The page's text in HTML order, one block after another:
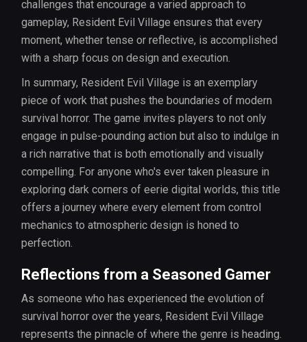
challenges that encourage a varied approach to
gameplay, Resident Evil Village ensures that every
moment, whether tense or reflective, is accomplished
with a sharp focus on design and execution.
In summary, Resident Evil Village is an exemplary
piece of work that pushes the boundaries of modern
survival horror. The game invites players to not only
engage in pulse-pounding action but also to indulge in
a rich narrative that is both emotionally and visually
compelling. For anyone who's ever taken pleasure in
exploring dark corners of eerie digital worlds, this title
offers a journey where every element from control
mechanics to atmospheric design is honed to
perfection.
Reflections from a Seasoned Gamer
As someone who has experienced the evolution of
survival horror over the years, Resident Evil Village
represents the pinnacle of where the genre is heading.